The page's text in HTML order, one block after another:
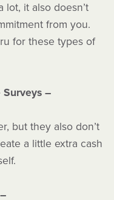
lot, it also doesn’t
from you.
for these types of
–
but they also don’t
a little extra cash